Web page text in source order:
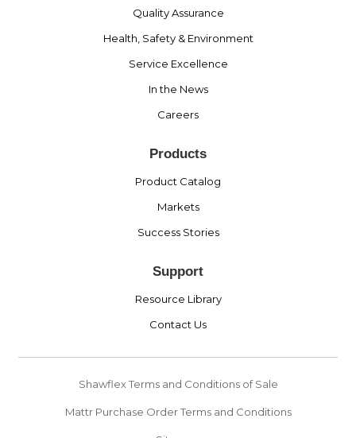
Quality Assurance
Health, Safety & Environment
Service Excellence
In the News
Careers
Products
Product Catalog
Markets
Success Stories
Support
Resource Library
Contact Us
Shawflex Terms and Conditions of Sale
Mattr Purchase Order Terms and Conditions